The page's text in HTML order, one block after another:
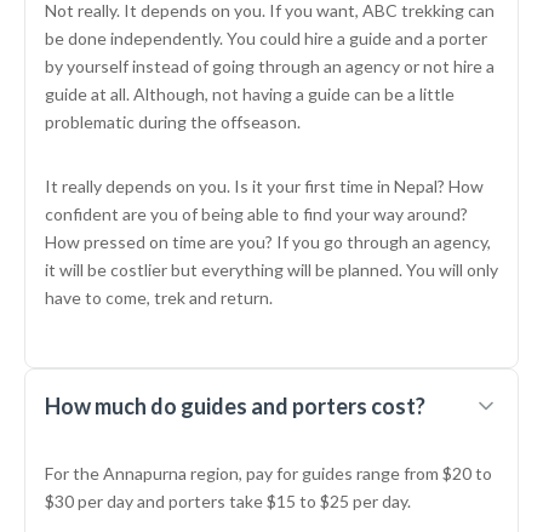
Not really. It depends on you. If you want, ABC trekking can
be done independently. You could hire a guide and a porter
by yourself instead of going through an agency or not hire a
guide at all. Although, not having a guide can be a little
problematic during the offseason.
It really depends on you. Is it your first time in Nepal? How
confident are you of being able to find your way around?
How pressed on time are you? If you go through an agency,
it will be costlier but everything will be planned. You will only
have to come, trek and return.
How much do guides and porters cost?
For the Annapurna region, pay for guides range from $20 to
$30 per day and porters take $15 to $25 per day.